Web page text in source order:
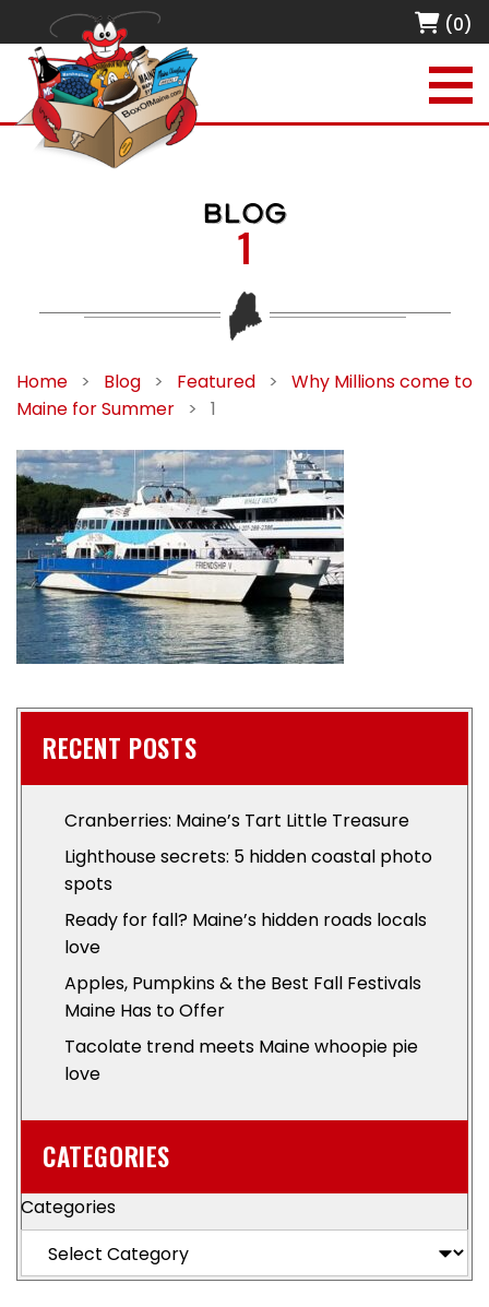
(0)
BLOG
1
Home > Blog > Featured >
Why Millions come to
Maine for Summer
> 1
RECENT POSTS
Cranberries: Maine’s Tart Little Treasure
Lighthouse secrets: 5 hidden coastal photo
spots
Ready for fall? Maine’s hidden roads locals
love
Apples, Pumpkins & the Best Fall Festivals
Maine Has to Offer
Tacolate trend meets Maine whoopie pie
love
CATEGORIES
Categories